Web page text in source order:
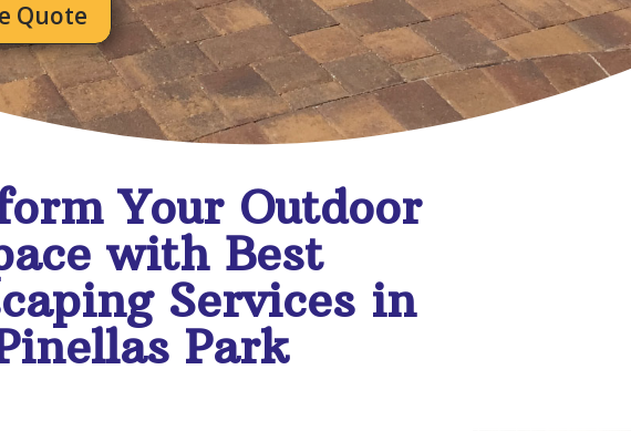
Quote
Your Outdoor
with Best
Services in
Park